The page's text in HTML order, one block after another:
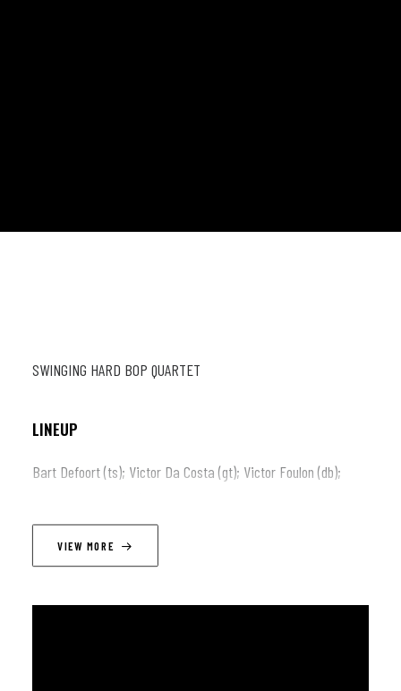
SWINGING HARD BOP QUARTET
LINEUP
Bart Defoort (ts); Victor Da Costa (gt); Victor Foulon (db);
VIEW MORE